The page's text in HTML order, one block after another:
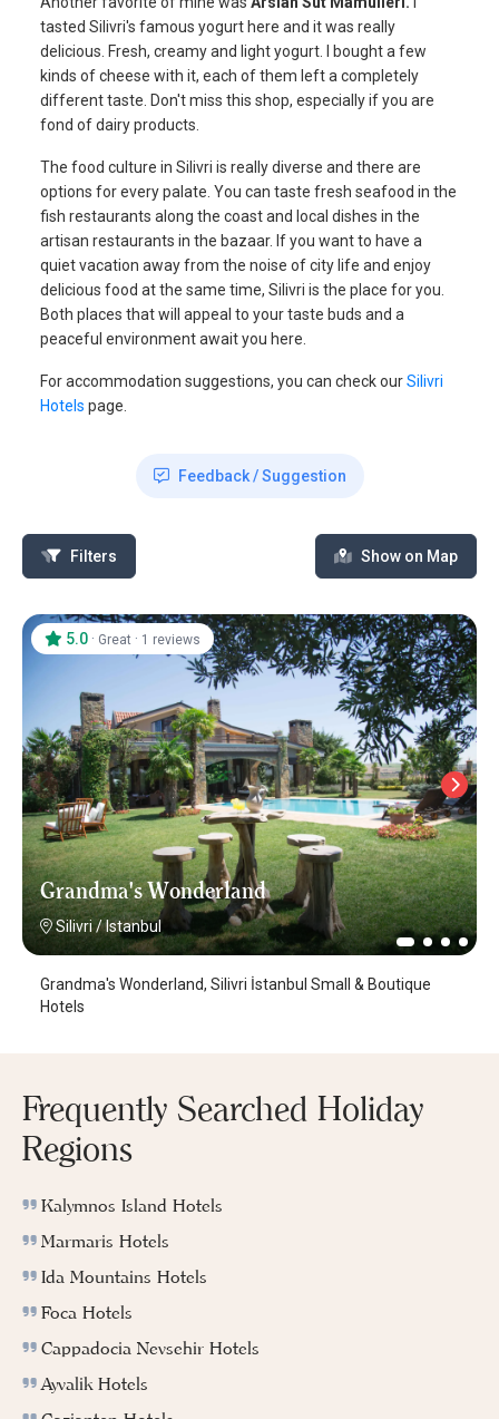
tasted Silivri's famous yogurt here and it was really
delicious. Fresh, creamy and light yogurt. I bought a few
kinds of cheese with it, each of them left a completely
different taste. Don't miss this shop, especially if you are
fond of dairy products.
The food culture in Silivri is really diverse and there are
options for every palate. You can taste fresh seafood in the
fish restaurants along the coast and local dishes in the
artisan restaurants in the bazaar. If you want to have a
quiet vacation away from the noise of city life and enjoy
delicious food at the same time, Silivri is the place for you.
Both places that will appeal to your taste buds and a
peaceful environment await you here.
For accommodation suggestions, you can check ourSilivri
Hotels page.
Feedback / Suggestion
Filters Show on Map
Grandma's Wonderland
Silivri /Istanbul
5.0 · Great · 1 reviews
Grandma's Wonderland, Silivri İstanbul Small & Boutique
Hotels
Frequently Searched Holiday
Regions
Kalymnos Island Hotels
Marmaris Hotels
Ida Mountains Hotels
Foca Hotels
Cappadocia Nevsehir Hotels
Ayvalik Hotels